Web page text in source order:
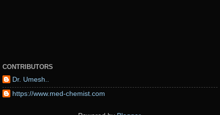
CONTRIBUTORS
Dr. Umesh..
https://www.med-chemist.com